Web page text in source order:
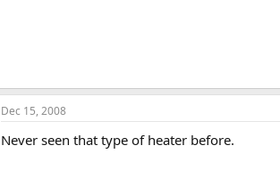
Dec 15, 2008
Never seen that type of heater before.